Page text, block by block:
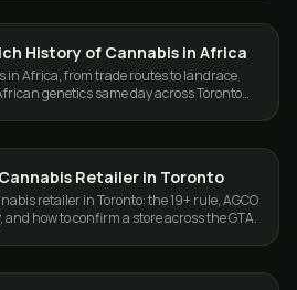
History of Cannabis in Africa
in Africa, from trade routes to landrace
genetics same day across Toronto
Retailer in Toronto
retailer in Toronto: the 19+ rule, AGCO
and how to confirm a store across the GTA.